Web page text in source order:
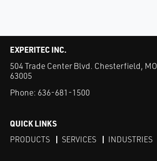
EXPERITEC INC.
504 Trade Center Blvd. Chesterfield, MO
63005
Phone: 636-681-1500
QUICK LINKS
PRODUCTS SERVICES INDUSTRIES